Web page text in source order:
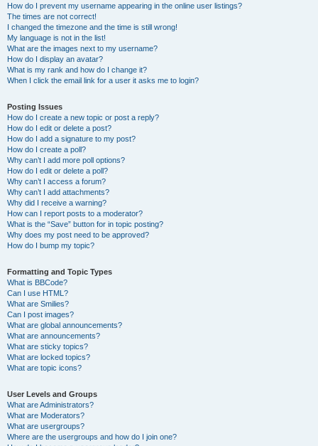
How do I prevent my username appearing in the online user listings?
The times are not correct!
I changed the timezone and the time is still wrong!
My language is not in the list!
What are the images next to my username?
How do I display an avatar?
What is my rank and how do I change it?
When I click the email link for a user it asks me to login?
Posting Issues
How do I create a new topic or post a reply?
How do I edit or delete a post?
How do I add a signature to my post?
How do I create a poll?
Why can’t I add more poll options?
How do I edit or delete a poll?
Why can’t I access a forum?
Why can’t I add attachments?
Why did I receive a warning?
How can I report posts to a moderator?
What is the “Save” button for in topic posting?
Why does my post need to be approved?
How do I bump my topic?
Formatting and Topic Types
What is BBCode?
Can I use HTML?
What are Smilies?
Can I post images?
What are global announcements?
What are announcements?
What are sticky topics?
What are locked topics?
What are topic icons?
User Levels and Groups
What are Administrators?
What are Moderators?
What are usergroups?
Where are the usergroups and how do I join one?